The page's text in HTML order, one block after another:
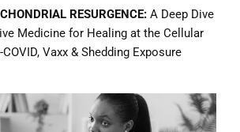
RESURGENCE:A Deep Dive
Medicine for Healing at the Cellular
Vaxx & Shedding Exposure